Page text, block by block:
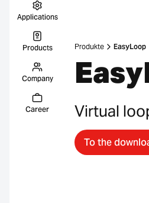
Applications
Products
Company
Career
Produkte EasyLoop
Virtual
To the